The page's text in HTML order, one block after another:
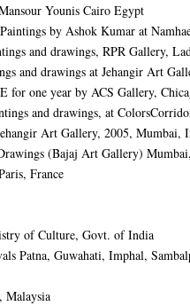
Younis Cairo Egypt
by Ashok Kumar at
and drawings, RPR Gallery,
and drawings at Jehangir Art
for one year by ACS Gallery,
and drawings, at
Art Gallery, 2005, Mumbai,
(Bajaj Art Gallery)
France
of Culture, Govt. of India
Patna, Guwahati, Imphal,
Malaysia